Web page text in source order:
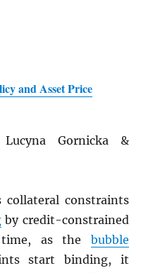
and Asset Price
Gornicka &
collateral constraints
by credit-constrained
as the bubble
start binding, it